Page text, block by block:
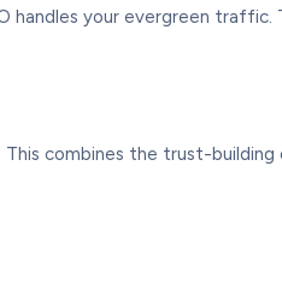
handles your evergreen traffic.
combines the trust-building